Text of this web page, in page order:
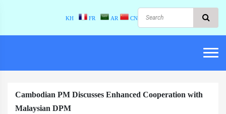
KH FR AR CN
Cambodian PM Discusses Enhanced Cooperation with
Malaysian DPM